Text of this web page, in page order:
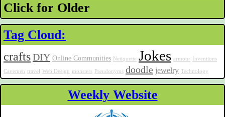
Click for Older
Tag Cloud:
craftsDIY Online Communities Netiquette Jokes armour Inventions
Cavemen travel Web Design monsters Pseudonyms doodle jewelry Technology
Weekly Website